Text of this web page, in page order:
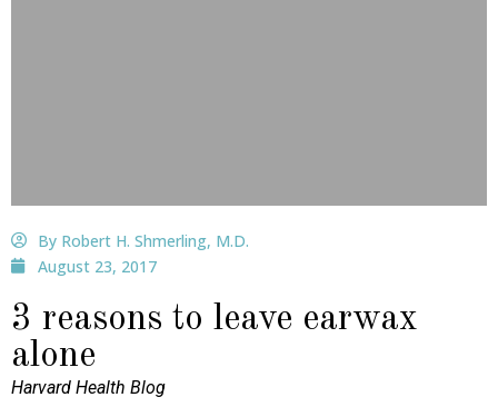
By Robert H. Shmerling, M.D.
August 23, 2017
3 reasons to leave earwax
alone
Harvard Health Blog